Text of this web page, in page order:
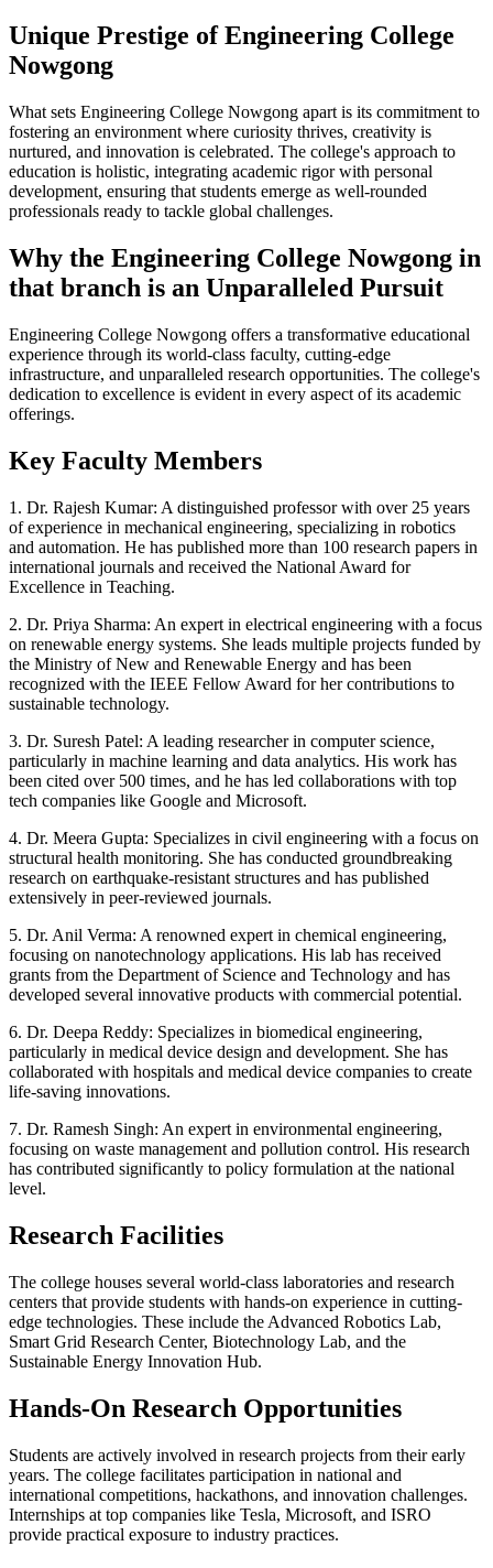
Unique Prestige of Engineering College
Nowgong
What sets Engineering College Nowgong apart is its commitment to
fostering an environment where curiosity thrives, creativity is
nurtured, and innovation is celebrated. The college's approach to
education is holistic, integrating academic rigor with personal
development, ensuring that students emerge as well-rounded
professionals ready to tackle global challenges.
Why the Engineering College Nowgong in
that branch is an Unparalleled Pursuit
Engineering College Nowgong offers a transformative educational
experience through its world-class faculty, cutting-edge
infrastructure, and unparalleled research opportunities. The college's
dedication to excellence is evident in every aspect of its academic
offerings.
Key Faculty Members
1. Dr. Rajesh Kumar: A distinguished professor with over 25 years
of experience in mechanical engineering, specializing in robotics
and automation. He has published more than 100 research papers in
international journals and received the National Award for
Excellence in Teaching.
2. Dr. Priya Sharma: An expert in electrical engineering with a focus
on renewable energy systems. She leads multiple projects funded by
the Ministry of New and Renewable Energy and has been
recognized with the IEEE Fellow Award for her contributions to
sustainable technology.
3. Dr. Suresh Patel: A leading researcher in computer science,
particularly in machine learning and data analytics. His work has
been cited over 500 times, and he has led collaborations with top
tech companies like Google and Microsoft.
4. Dr. Meera Gupta: Specializes in civil engineering with a focus on
structural health monitoring. She has conducted groundbreaking
research on earthquake-resistant structures and has published
extensively in peer-reviewed journals.
5. Dr. Anil Verma: A renowned expert in chemical engineering,
focusing on nanotechnology applications. His lab has received
grants from the Department of Science and Technology and has
developed several innovative products with commercial potential.
6. Dr. Deepa Reddy: Specializes in biomedical engineering,
particularly in medical device design and development. She has
collaborated with hospitals and medical device companies to create
life-saving innovations.
7. Dr. Ramesh Singh: An expert in environmental engineering,
focusing on waste management and pollution control. His research
has contributed significantly to policy formulation at the national
level.
Research Facilities
The college houses several world-class laboratories and research
centers that provide students with hands-on experience in cutting-
edge technologies. These include the Advanced Robotics Lab,
Smart Grid Research Center, Biotechnology Lab, and the
Sustainable Energy Innovation Hub.
Hands-On Research Opportunities
Students are actively involved in research projects from their early
years. The college facilitates participation in national and
international competitions, hackathons, and innovation challenges.
Internships at top companies like Tesla, Microsoft, and ISRO
provide practical exposure to industry practices.